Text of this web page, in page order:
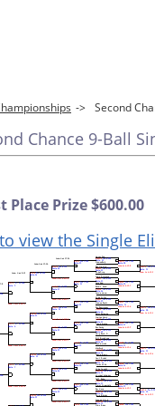
-> Second
Chance 9-Ball
Prize $600.00
view the Single